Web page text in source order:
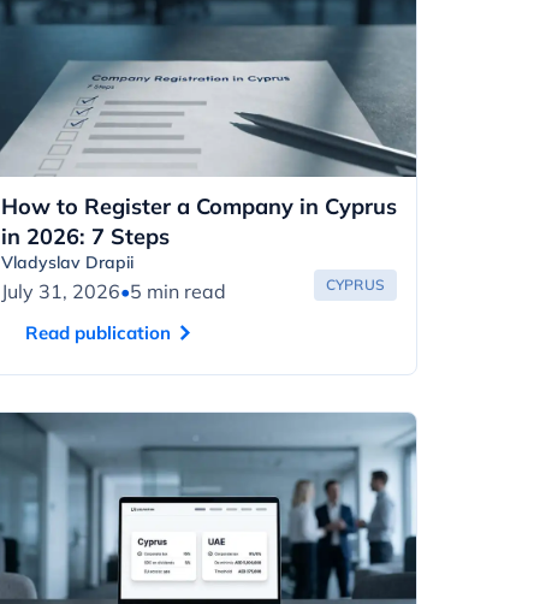
How to Register a Company in Cyprus
in 2026: 7 Steps
Vladyslav Drapii
July 31, 2026•5 min read CYPRUS
Read publication